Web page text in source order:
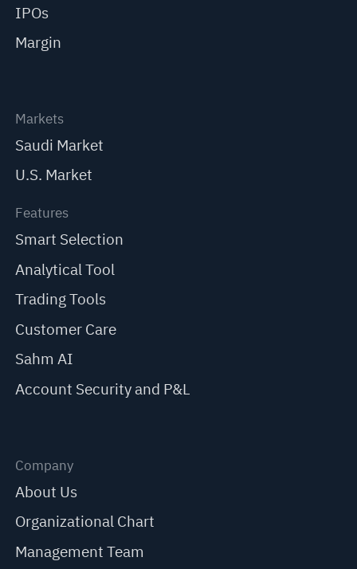
IPOs
Margin
Markets
Saudi Market
U.S. Market
Features
Smart Selection
Analytical Tool
Trading Tools
Customer Care
Sahm AI
Account Security and P&L
Company
About Us
Organizational Chart
Management Team